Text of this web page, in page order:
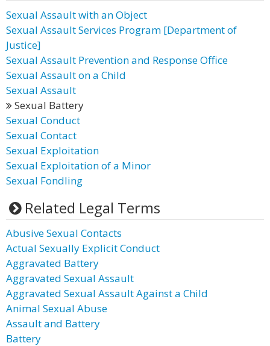
Sexual Assault with an Object
Sexual Assault Services Program [Department of
Justice]
Sexual Assault Prevention and Response Office
Sexual Assault on a Child
Sexual Assault
Sexual Battery
Sexual Conduct
Sexual Contact
Sexual Exploitation
Sexual Exploitation of a Minor
Sexual Fondling
Related Legal Terms
Abusive Sexual Contacts
Actual Sexually Explicit Conduct
Aggravated Battery
Aggravated Sexual Assault
Aggravated Sexual Assault Against a Child
Animal Sexual Abuse
Assault and Battery
Battery